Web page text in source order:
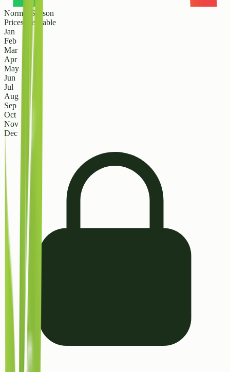
Normal Season
Prices are stable
Jan
Feb
Mar
Apr
May
Jun
Jul
Aug
Sep
Oct
Nov
Dec